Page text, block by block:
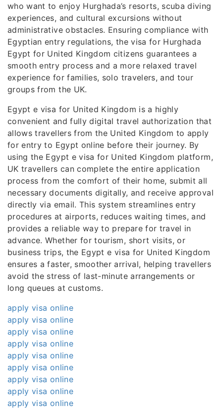
who want to enjoy Hurghada’s resorts, scuba diving
experiences, and cultural excursions without
administrative obstacles. Ensuring compliance with
Egyptian entry regulations, the visa for Hurghada
Egypt for United Kingdom citizens guarantees a
smooth entry process and a more relaxed travel
experience for families, solo travelers, and tour
groups from the UK.
Egypt e visa for United Kingdom is a highly
convenient and fully digital travel authorization that
allows travellers from the United Kingdom to apply
for entry to Egypt online before their journey. By
using the Egypt e visa for United Kingdom platform,
UK travellers can complete the entire application
process from the comfort of their home, submit all
necessary documents digitally, and receive approval
directly via email. This system streamlines entry
procedures at airports, reduces waiting times, and
provides a reliable way to prepare for travel in
advance. Whether for tourism, short visits, or
business trips, the Egypt e visa for United Kingdom
ensures a faster, smoother arrival, helping travellers
avoid the stress of last-minute arrangements or
long queues at customs.
apply visa online
apply visa online
apply visa online
apply visa online
apply visa online
apply visa online
apply visa online
apply visa online
apply visa online